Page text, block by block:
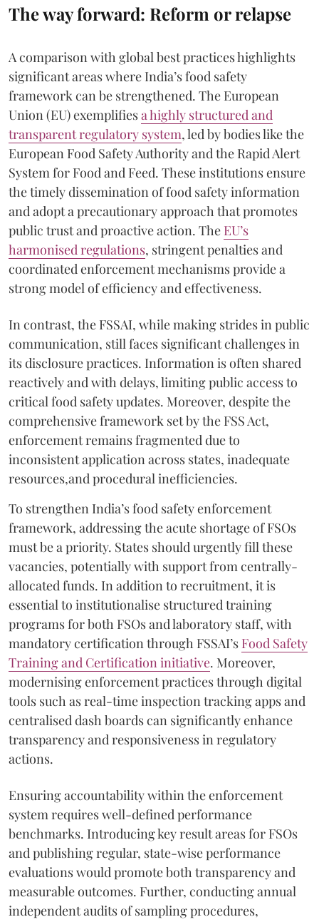
The way forward: Reform or relapse
A comparison with global best practices highlights
significant areas where India’s food safety
framework can be strengthened. The European
Union (EU) exemplifiesa highly structured and
transparent regulatory system, led by bodies like the
European Food Safety Authority and the Rapid Alert
System for Food and Feed. These institutions ensure
the timely dissemination of food safety information
and adopt a precautionary approach that promotes
public trust and proactive action. The EU’s
harmonised regulations, stringent penalties and
coordinated enforcement mechanisms provide a
strong model of efficiency and effectiveness.
In contrast, the FSSAI, while making strides in public
communication, still faces significant challenges in
its disclosure practices. Information is often shared
reactively and with delays, limiting public access to
critical food safety updates. Moreover, despite the
comprehensive framework set by the FSS Act,
enforcement remains fragmented due to
inconsistent application across states, inadequate
resources,and procedural inefficiencies.
To strengthen India’s food safety enforcement
framework, addressing the acute shortage of FSOs
must be a priority. States should urgently fill these
vacancies, potentially with support from centrally-
allocated funds. In addition to recruitment, it is
essential to institutionalise structured training
programs for both FSOs and laboratory staff, with
mandatory certification through FSSAI’s Food Safety
Training and Certification initiative. Moreover,
modernising enforcement practices through digital
tools such as real-time inspection tracking apps and
centralised dash boards can significantly enhance
transparency and responsiveness in regulatory
actions.
Ensuring accountability within the enforcement
system requires well-defined performance
benchmarks. Introducing key result areas for FSOs
and publishing regular, state-wise performance
evaluations would promote both transparency and
measurable outcomes. Further, conducting annual
independent audits of sampling procedures,